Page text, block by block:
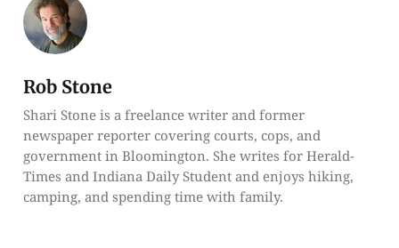
Rob Stone
Shari Stone is a freelance writer and former
newspaper reporter covering courts, cops, and
government in Bloomington. She writes for Herald-
Times and Indiana Daily Student and enjoys hiking,
camping, and spending time with family.